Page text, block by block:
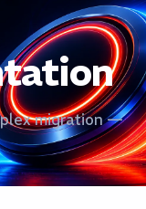
migration —